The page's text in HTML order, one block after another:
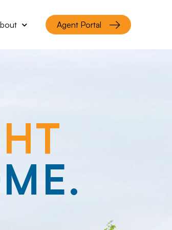
Agent Portal